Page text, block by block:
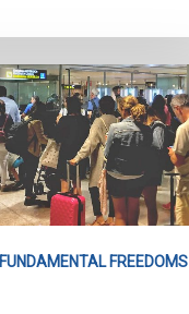
FUNDAMENTAL FREEDOMS